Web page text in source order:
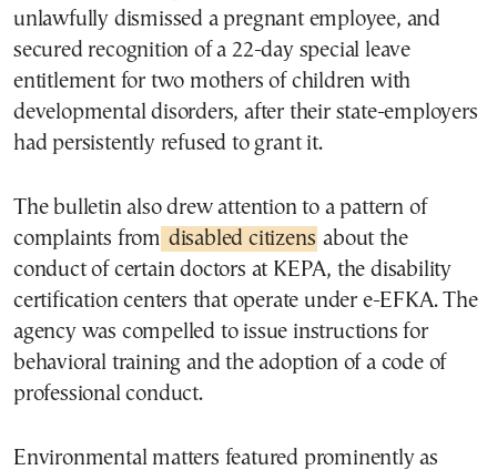
unlawfully dismissed a pregnant employee, and
secured recognition of a 22-day special leave
entitlement for two mothers of children with
developmental disorders, after their state-employers
had persistently refused to grant it.
The bulletin also drew attention to a pattern of
complaints from disabled citizens about the
conduct of certain doctors at KEPA, the disability
certification centers that operate under e-EFKA. The
agency was compelled to issue instructions for
behavioral training and the adoption of a code of
professional conduct.
Environmental matters featured prominently as